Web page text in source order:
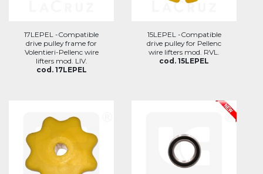
17LEPEL -Compatible
drive pulley frame for
Volentieri-Pellenc wire
lifters mod. LIV.
cod. 17LEPEL
15LEPEL -Compatible
drive pulley for Pellenc
wire lifters mod. RVL.
cod. 15LEPEL